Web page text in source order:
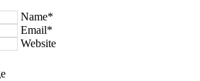
Name*
Email*
Website